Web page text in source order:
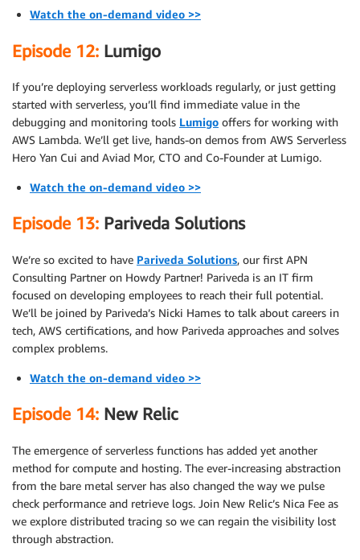
Watch the on-demand video >>
Episode 12: Lumigo
If you’re deploying serverless workloads regularly, or just getting
started with serverless, you’ll find immediate value in the
debugging and monitoring tools Lumigo offers for working with
AWS Lambda. We’ll get live, hands-on demos from AWS Serverless
Hero Yan Cui and Aviad Mor, CTO and Co-Founder at Lumigo.
Watch the on-demand video >>
Episode 13: Pariveda Solutions
We’re so excited to have Pariveda Solutions, our first APN
Consulting Partner on Howdy Partner! Pariveda is an IT firm
focused on developing employees to reach their full potential.
We’ll be joined by Pariveda’s Nicki Hames to talk about careers in
tech, AWS certifications, and how Pariveda approaches and solves
complex problems.
Watch the on-demand video >>
Episode 14: New Relic
The emergence of serverless functions has added yet another
method for compute and hosting. The ever-increasing abstraction
from the bare metal server has also changed the way we pulse
check performance and retrieve logs. Join New Relic’s Nica Fee as
we explore distributed tracing so we can regain the visibility lost
through abstraction.